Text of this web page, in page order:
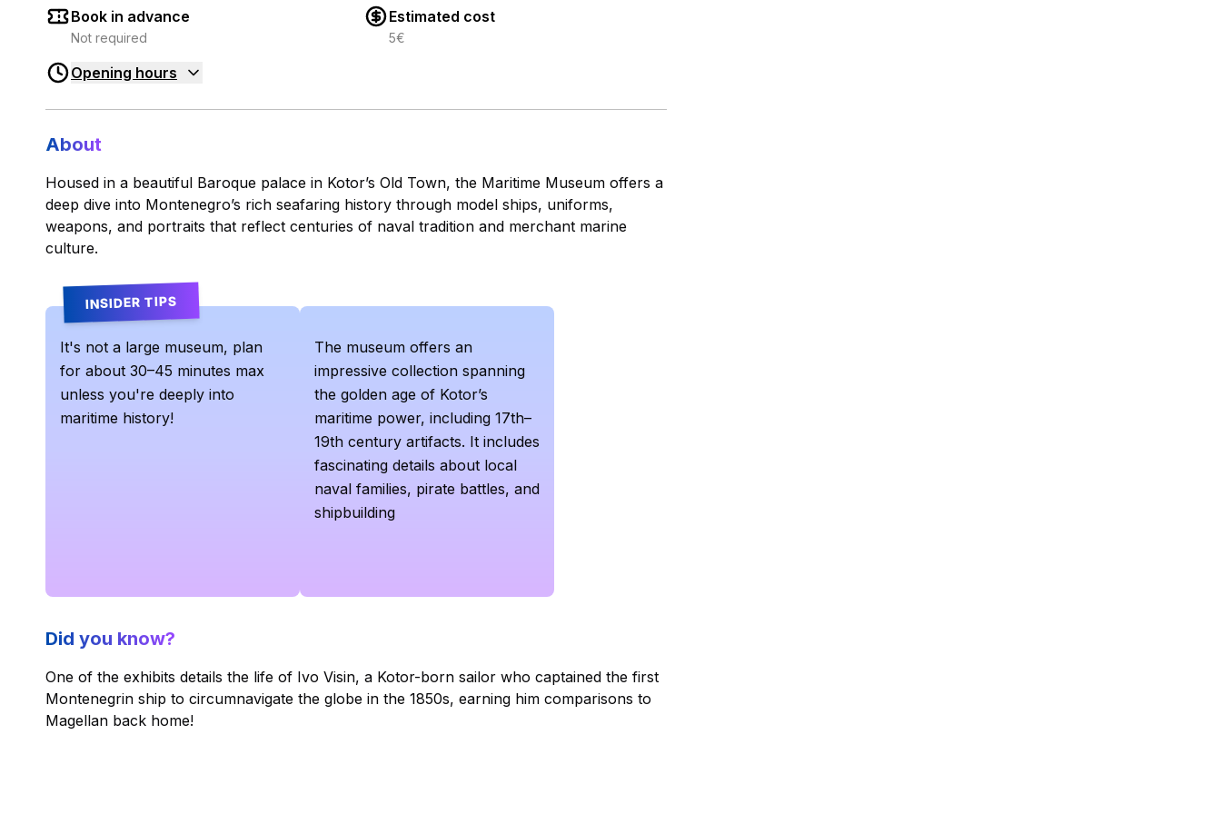
Book in advance
Not required
Estimated cost
5€
Opening hours
About
Housed in a beautiful Baroque palace in Kotor’s Old Town, the Maritime Museum offers a
deep dive into Montenegro’s rich seafaring history through model ships, uniforms,
weapons, and portraits that reflect centuries of naval tradition and merchant marine
culture.
INSIDER TIPS
It's not a large museum, plan
for about 30–45 minutes max
unless you're deeply into
maritime history!
The museum offers an
impressive collection spanning
the golden age of Kotor’s
maritime power, including 17th–
19th century artifacts. It includes
fascinating details about local
naval families, pirate battles, and
shipbuilding
Did you know?
One of the exhibits details the life of Ivo Visin, a Kotor-born sailor who captained the first
Montenegrin ship to circumnavigate the globe in the 1850s, earning him comparisons to
Magellan back home!